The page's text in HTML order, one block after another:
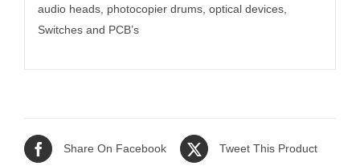
audio heads, photocopier drums, optical devices,
Switches and PCB’s
Share On Facebook Tweet This Product